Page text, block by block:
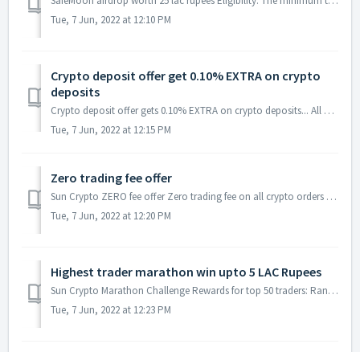
Tue, 7 Jun, 2022 at 12:10 PM
Crypto deposit offer get 0.10% EXTRA on crypto
deposits
Crypto deposit offer gets 0.10% EXTRA on crypto deposits... All Crypto deposits are eligible during the offer period. USDT and INR deposits are not ...
Tue, 7 Jun, 2022 at 12:15 PM
Zero trading fee offer
Sun Crypto ZERO fee offer Zero trading fee on all crypto orders (Buy and Sell) during the offer period. Offer duration: 15 Sept 00:00:00 IST to 15 O...
Tue, 7 Jun, 2022 at 12:20 PM
Highest trader marathon win upto 5 LAC Rupees
Sun Crypto Marathon Challenge Rewards for top 50 traders: Rank Reward In INR First 2,00,000 Second 1,00,000 Third 75,000 Fo...
Tue, 7 Jun, 2022 at 12:23 PM